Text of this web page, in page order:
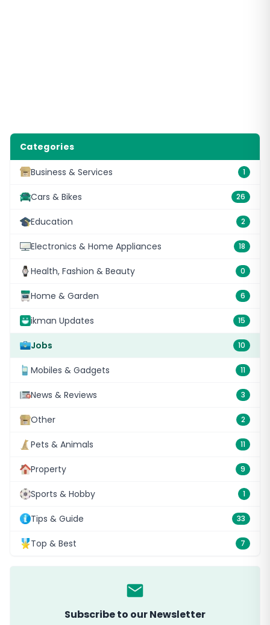
Categories
Business & Services 1
Cars & Bikes 26
Education 2
Electronics & Home Appliances 18
Health, Fashion & Beauty 0
Home & Garden 6
ikman Updates 15
Jobs 10
Mobiles & Gadgets 11
News & Reviews 3
Other 2
Pets & Animals 11
Property 9
Sports & Hobby 1
Tips & Guide 33
Top & Best 7
Subscribe to our Newsletter